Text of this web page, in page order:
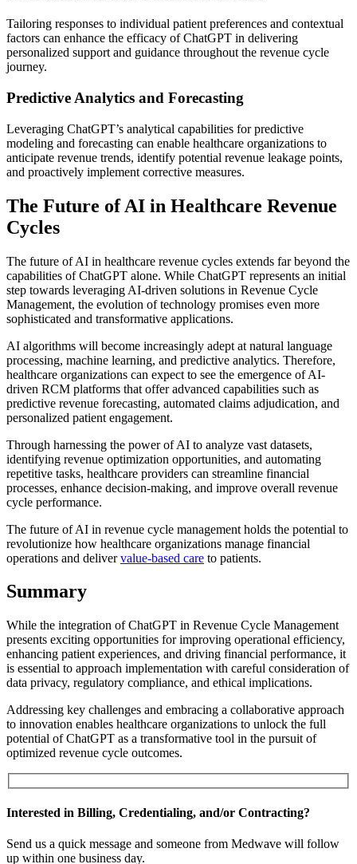
Tailoring responses to individual patient preferences and contextual
factors can enhance the efficacy of ChatGPT in delivering
personalized support and guidance throughout the revenue cycle
journey.
Predictive Analytics and Forecasting
Leveraging ChatGPT’s analytical capabilities for predictive
modeling and forecasting can enable healthcare organizations to
anticipate revenue trends, identify potential revenue leakage points,
and proactively implement corrective measures.
The Future of AI in Healthcare Revenue
Cycles
The future of AI in healthcare revenue cycles extends far beyond the
capabilities of ChatGPT alone. While ChatGPT represents an initial
step towards leveraging AI-driven solutions in Revenue Cycle
Management, the evolution of technology promises even more
sophisticated and transformative applications.
AI algorithms will become increasingly adept at natural language
processing, machine learning, and predictive analytics. Therefore,
healthcare organizations can expect to see the emergence of AI-
driven RCM platforms that offer advanced capabilities such as
predictive revenue forecasting, automated claims adjudication, and
personalized patient engagement.
Through harnessing the power of AI to analyze vast datasets,
identifying revenue optimization opportunities, and automating
repetitive tasks, healthcare providers can streamline financial
processes, enhance decision-making, and improve overall revenue
cycle performance.
The future of AI in revenue cycle management holds the potential to
revolutionize how healthcare organizations manage financial
operations and delivervalue-based care to patients.
Summary
While the integration of ChatGPT in Revenue Cycle Management
presents exciting opportunities for improving operational efficiency,
enhancing patient experiences, and driving financial performance, it
is essential to approach implementation with careful consideration of
data privacy, regulatory compliance, and ethical implications.
Addressing key challenges and embracing a collaborative approach
to innovation enables healthcare organizations to unlock the full
potential of ChatGPT as a transformative tool in the pursuit of
optimized revenue cycle outcomes.
Interested in Billing, Credentialing, and/or Contracting?
Send us a quick message and someone from Medwave will follow
up within one business day.